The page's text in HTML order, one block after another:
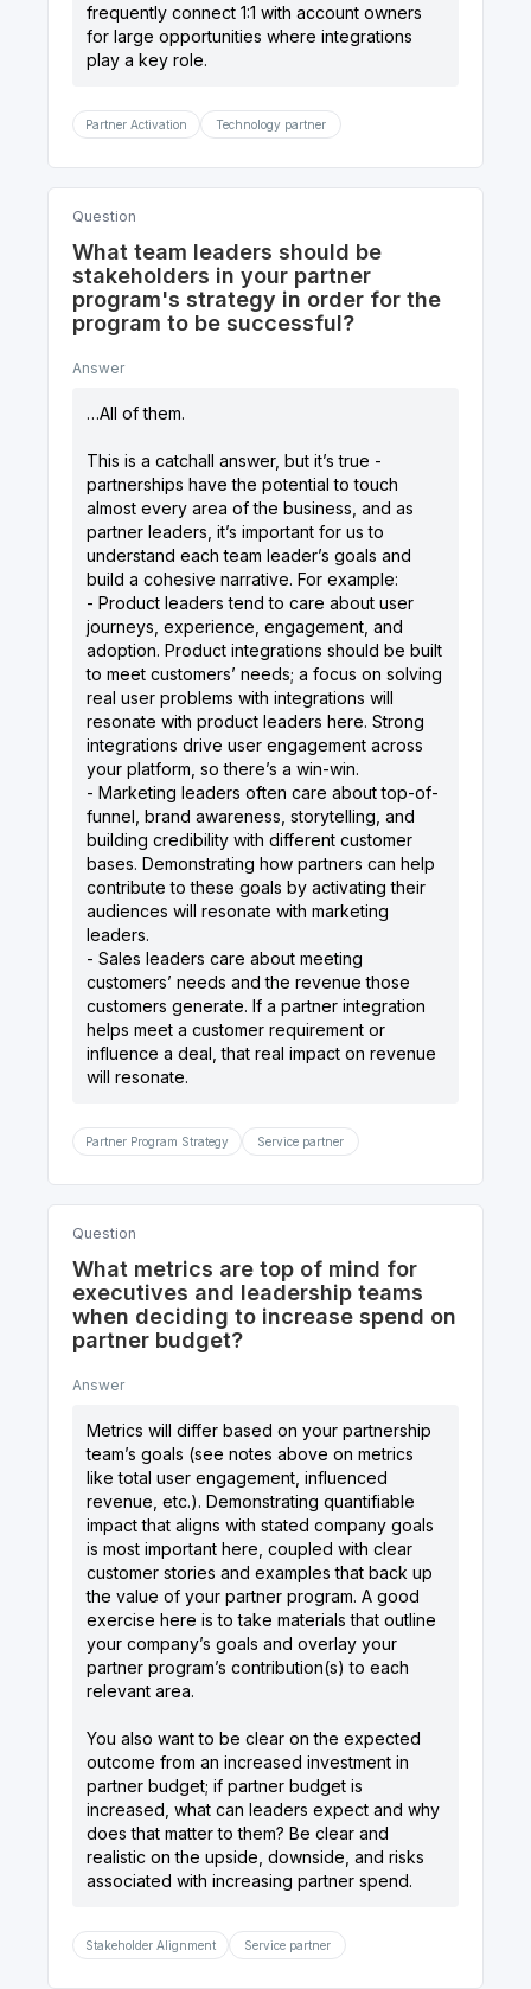
frequently connect 1:1 with account owners
for large opportunities where integrations
Partner Activation Technology partner
Question
What team leaders should be
stakeholders in your partner
program's strategy in order for the
program to be successful?
Answer
…All of them.
This is a catchall answer, but it’s true -
partnerships have the potential to touch
almost every area of the business, and as
partner leaders, it’s important for us to
understand each team leader’s goals and
build a cohesive narrative. For example:
- Product leaders tend to care about user
journeys, experience, engagement, and
adoption. Product integrations should be built
to meet customers’ needs; a focus on solving
real user problems with integrations will
resonate with product leaders here. Strong
integrations drive user engagement across
your platform, so there’s a win-win.
- Marketing leaders often care about top-of-
funnel, brand awareness, storytelling, and
building credibility with different customer
bases. Demonstrating how partners can help
contribute to these goals by activating their
audiences will resonate with marketing
leaders.
- Sales leaders care about meeting
customers’ needs and the revenue those
customers generate. If a partner integration
helps meet a customer requirement or
influence a deal, that real impact on revenue
Partner Program Strategy Service partner
Question
What metrics are top of mind for
executives and leadership teams
when deciding to increase spend on
partner budget?
Answer
Metrics will differ based on your partnership
team’s goals (see notes above on metrics
like total user engagement, influenced
revenue, etc.). Demonstrating quantifiable
impact that aligns with stated company goals
is most important here, coupled with clear
customer stories and examples that back up
the value of your partner program. A good
exercise here is to take materials that outline
your company’s goals and overlay your
partner program’s contribution(s) to each
relevant area.
You also want to be clear on the expected
outcome from an increased investment in
partner budget; if partner budget is
increased, what can leaders expect and why
does that matter to them? Be clear and
realistic on the upside, downside, and risks
Stakeholder Alignment Service partner